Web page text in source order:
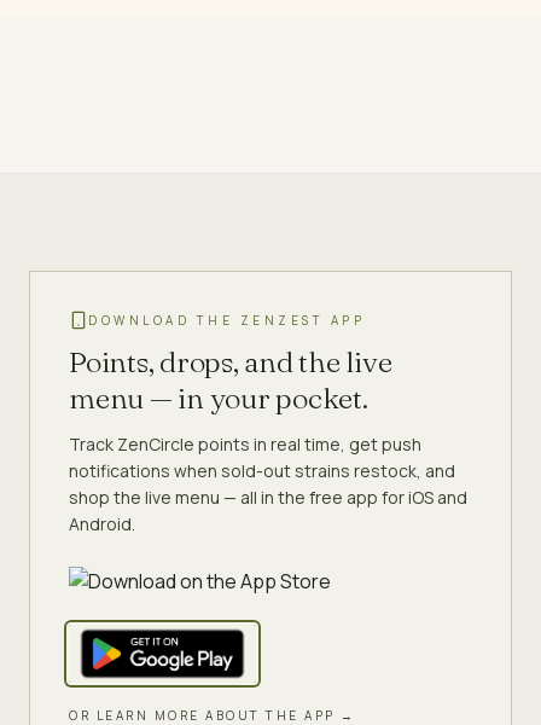
DOWNLOAD THE ZENZEST APP
Points, drops, and the live
menu — in your pocket.
Track ZenCircle points in real time, get push
notifications when sold-out strains restock, and
shop the live menu — all in the free app for iOS and
Android.
OR LEARN MORE ABOUT THE APP →